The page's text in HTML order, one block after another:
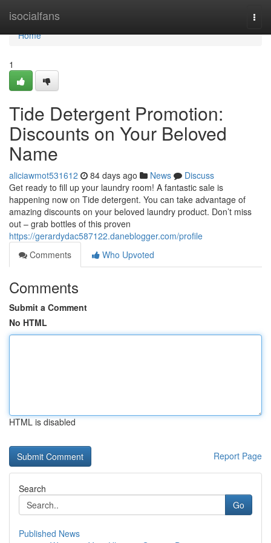
isocialfans
Home
Home
1
Tide Detergent Promotion:
Discounts on Your Beloved
Name
aliciawmot531612 84 days ago News
Discuss
Get ready to fill up your laundry room! A fantastic sale is
happening now on Tide detergent. You can take advantage of
amazing discounts on your beloved laundry product. Don’t miss
out – grab bottles of this proven
https://gerardydac587122.daneblogger.com/profile
Comments
Who Upvoted
Comments
Submit a Comment
No HTML
HTML is disabled
Report Page
Search
Go
Published News